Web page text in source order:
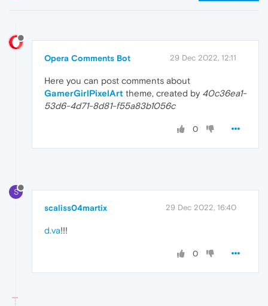
Opera Comments Bot 29 Dec 2022, 12:11
Here you can post comments about
GamerGirlPixelArt theme, created by 40c36ea1-
53d6-4d71-8d81-f55a83b1056c
0
S
scaliss04martix 29 Dec 2022, 16:40
d.va!!!
0